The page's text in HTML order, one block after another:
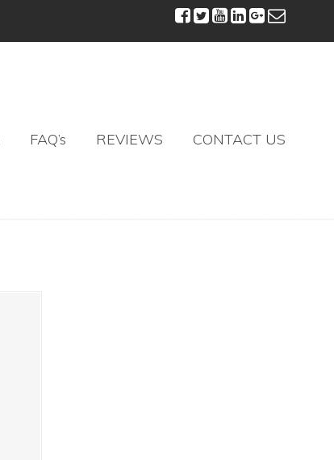
FAQ’s REVIEWS CONTACT US